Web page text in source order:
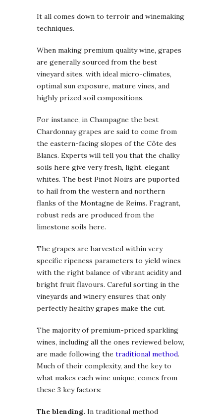
It all comes down to terroir and winemaking
techniques.
When making premium quality wine, grapes
are generally sourced from the best
vineyard sites, with ideal micro-climates,
optimal sun exposure, mature vines, and
highly prized soil compositions.
For instance, in Champagne the best
Chardonnay grapes are said to come from
the eastern-facing slopes of the Côte des
Blancs. Experts will tell you that the chalky
soils here give very fresh, light, elegant
whites. The best Pinot Noirs are puported
to hail from the western and northern
flanks of the Montagne de Reims. Fragrant,
robust reds are produced from the
limestone soils here.
The grapes are harvested within very
specific ripeness parameters to yield wines
with the right balance of vibrant acidity and
bright fruit flavours. Careful sorting in the
vineyards and winery ensures that only
perfectly healthy grapes make the cut.
The majority of premium-priced sparkling
wines, including all the ones reviewed below,
are made following the traditional method.
Much of their complexity, and the key to
what makes each wine unique, comes from
these 3 key factors:
The blending. In traditional method